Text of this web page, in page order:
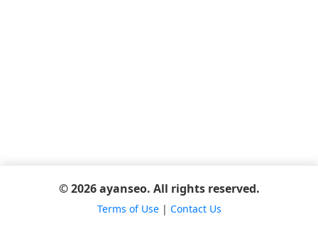
© 2026 ayanseo. All rights reserved.
Terms of Use| Contact Us